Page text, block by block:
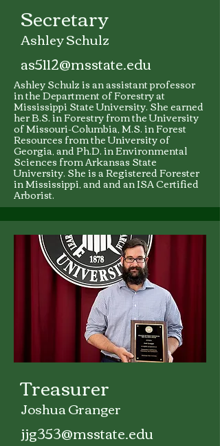
Secretary
Ashley Schulz
as5112@msstate.edu
Ashley Schulz is an assistant professor
in the Department of Forestry at
Mississippi State University. She earned
her B.S. in Forestry from the University
of Missouri-Columbia, M.S. in Forest
Resources from the University of
Georgia, and Ph.D. in Environmental
Sciences from Arkansas State
University. She is a Registered Forester
in Mississippi, and and an ISA Certified
Arborist.
Treasurer
Joshua Granger
jjg353@msstate.edu